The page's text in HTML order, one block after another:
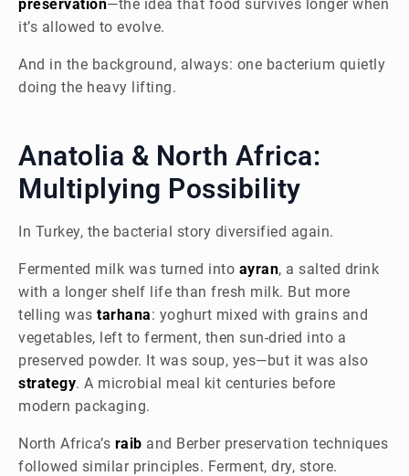
preservation—the idea that food survives longer when
it’s allowed to evolve.
And in the background, always: one bacterium quietly
doing the heavy lifting.
Anatolia & North Africa:
Multiplying Possibility
In Turkey, the bacterial story diversified again.
Fermented milk was turned into ayran, a salted drink
with a longer shelf life than fresh milk. But more
telling was tarhana: yoghurt mixed with grains and
vegetables, left to ferment, then sun-dried into a
preserved powder. It was soup, yes—but it was also
strategy. A microbial meal kit centuries before
modern packaging.
North Africa’s raib and Berber preservation techniques
followed similar principles. Ferment, dry, store.